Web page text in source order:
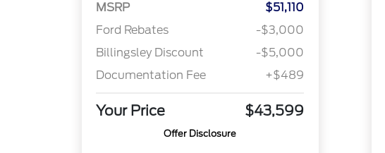
MSRP
$51,110
Ford Rebates
-$3,000
Billingsley Discount
-$5,000
Documentation Fee
+$489
Your Price $43,599
Offer Disclosure